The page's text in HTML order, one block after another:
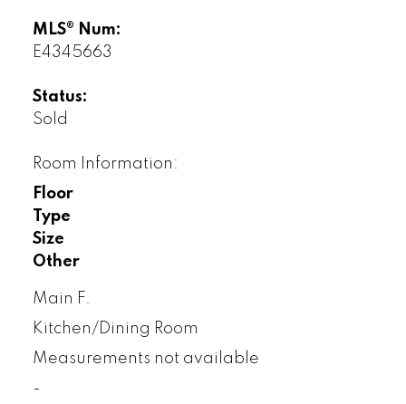
MLS® Num:
E4345663
Status:
Sold
Room Information:
Floor
Type
Size
Other
Main F.
Kitchen/Dining Room
Measurements not available
-